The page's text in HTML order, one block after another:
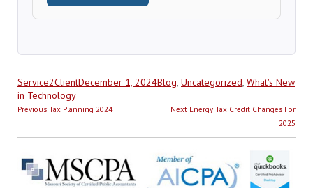
Author
Service2ClientPosted
December 1, 2024Categories
Blog, Uncategorized, What's New
in Technology
Post
Previous Previous
Tax Planning 2024 Next Next
Energy Tax Credit Changes For
2025